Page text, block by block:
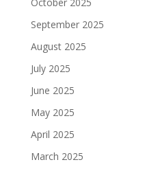
September 2025
August 2025
July 2025
June 2025
May 2025
April 2025
March 2025